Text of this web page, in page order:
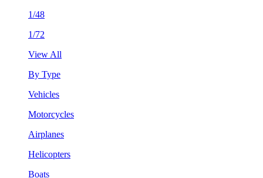
1/48
1/72
View All
By Type
Vehicles
Motorcycles
Airplanes
Helicopters
Boats